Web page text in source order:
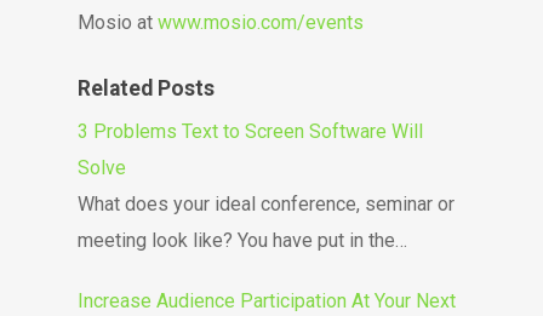
Mosio at www.mosio.com/events
Related Posts
3 Problems Text to Screen Software Will
Solve
What does your ideal conference, seminar or
meeting look like? You have put in the…
Increase Audience Participation At Your Next